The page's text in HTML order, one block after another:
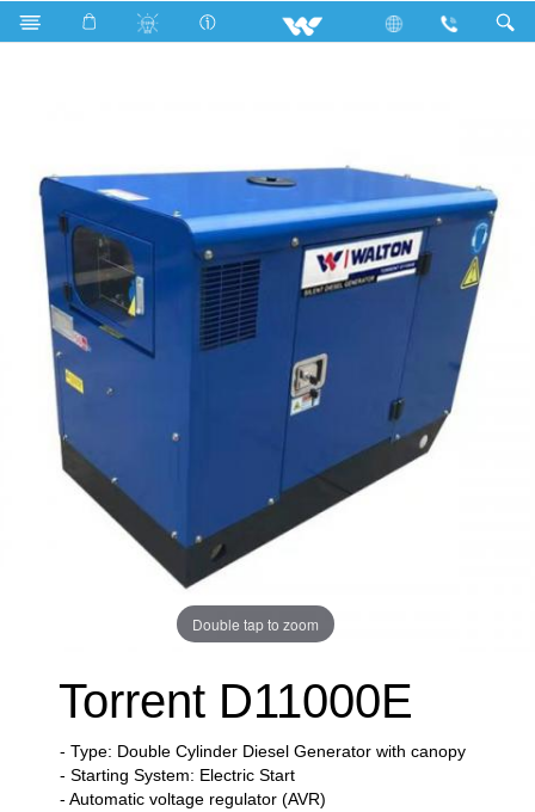
Search Torrent D11000E
Double tap to zoom
Torrent D11000E
- Type: Double Cylinder Diesel Generator with canopy
- Starting System: Electric Start
- Automatic voltage regulator (AVR)